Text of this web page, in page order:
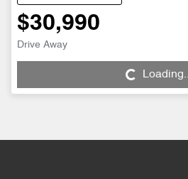
$30,990
Drive Away
Loading...